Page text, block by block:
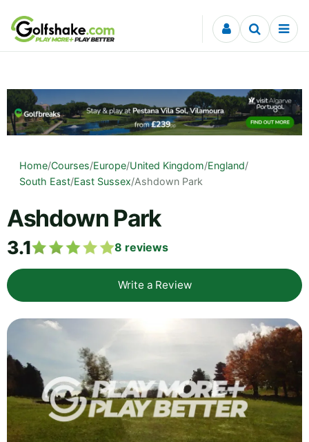
Skip to content
Home/Courses/Europe/United Kingdom/England/
South East/East Sussex/Ashdown Park
Ashdown Park
3.1 8 reviews
Write a Review